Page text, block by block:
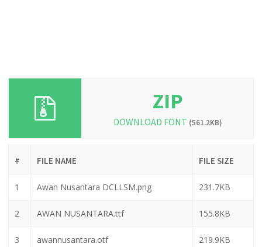
ZIP
DOWNLOAD FONT (561.2KB)
# FILE NAME FILE SIZE
1 Awan Nusantara DCLLSM.png 231.7KB
2 AWAN NUSANTARA.ttf 155.8KB
3 awannusantara.otf 219.9KB